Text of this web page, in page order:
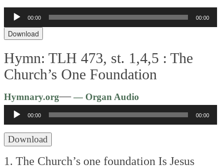
Audio
Player
00:00 00:00
Download
Hymn: TLH 473, st. 1,4,5 :The
Church’s One Foundation
Hymnary.org—— Organ Audio
Player
00:00 00:00
Download
1. The Church’s one foundation Is Jesus